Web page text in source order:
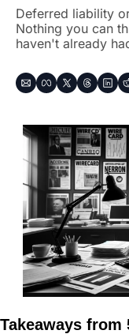
Deferred liability
Nothing you can
haven't already
Takeaways from